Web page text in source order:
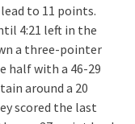
to 11 points.
4:21 left in the
a three-pointer
half with a 46-29
around a 20
scored the last